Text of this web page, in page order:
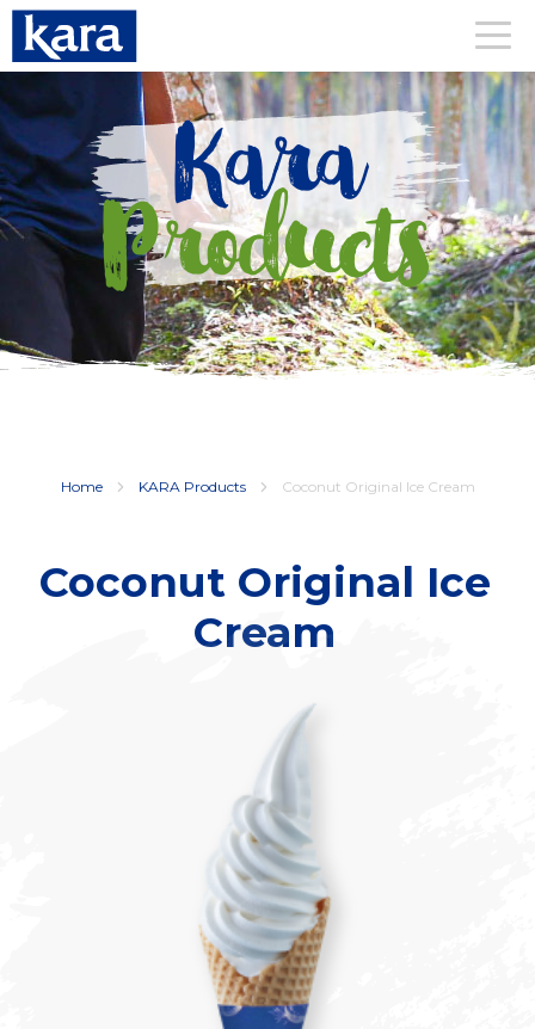
Kara
Products
Home KARA Products Coconut Original Ice Cream
Coconut Original Ice
Cream